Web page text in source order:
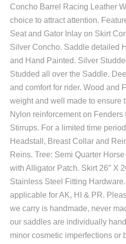
Concho Barrel Racing Leather
choice to attract attention.
Seat and Gator Inlay on Skirt
Silver Concho. Saddle detailed
and Hand Painted. Silver
Studded all over the Saddle.
and comfort for rider. Wood and
weight and well made to ensure
Nylon reinforcement on Fenders
Stirrups. For a limited time
Headstall, Breast Collar and
Reins. Tree: Semi Quarter
with Alligator Patch. Skirt 26″ X
Stainless Steel Fitting
applicable for AK, HI & PR.
we carry is handmade, never
our saddles are individually
minor cosmetic imperfections or